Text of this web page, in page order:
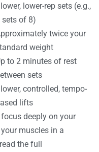
lower-rep sets (e.g.,
sets of 8)
twice your
weight
to 2 minutes of rest
sets
controlled, tempo-
lifts
deeply on your
muscles in a
the full